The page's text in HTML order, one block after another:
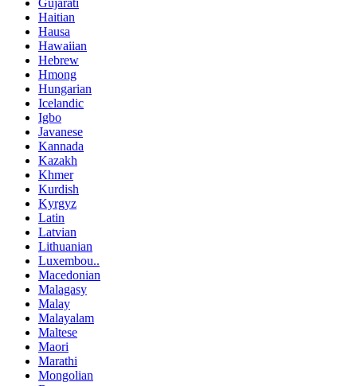
Haitian
Hausa
Hawaiian
Hebrew
Hmong
Hungarian
Icelandic
Igbo
Javanese
Kannada
Kazakh
Khmer
Kurdish
Kyrgyz
Latin
Latvian
Lithuanian
Luxembou..
Macedonian
Malagasy
Malay
Malayalam
Maltese
Maori
Marathi
Mongolian